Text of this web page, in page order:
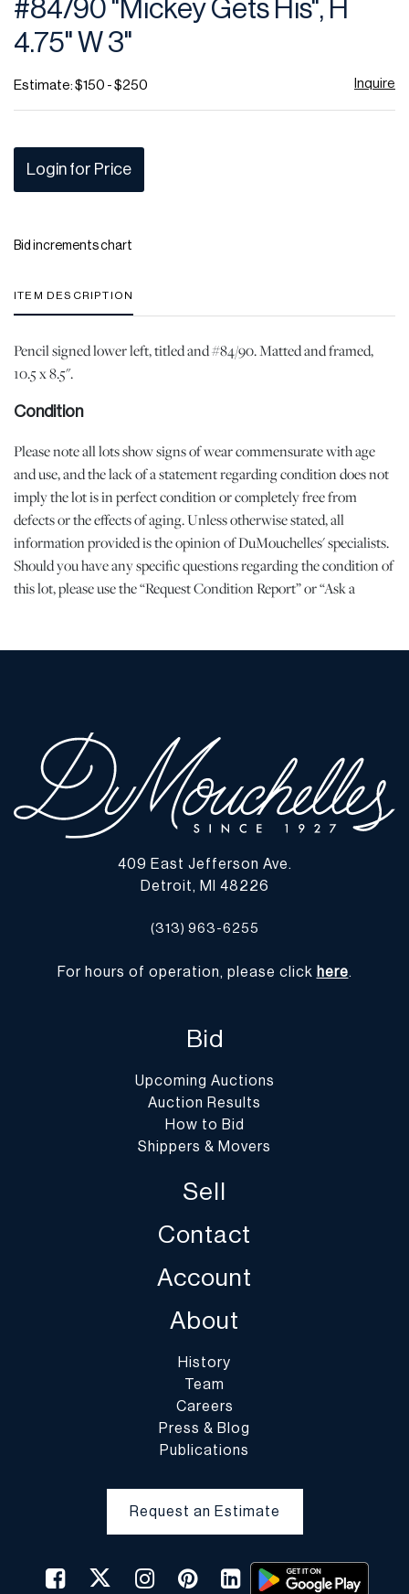
#84/90 "Mickey Gets His", H
4.75" W 3"
Estimate: $150 - $250 Inquire
Login for Price
Bid increments chart
ITEM DESCRIPTION
Pencil signed lower left, titled and #84/90. Matted and framed,
10.5 x 8.5".
Condition
Please note all lots show signs of wear commensurate with age
and use, and the lack of a statement regarding condition does not
imply the lot is in perfect condition or completely free from
defects or the effects of aging. Unless otherwise stated, all
information provided is the opinion of DuMouchelles' specialists.
Should you have any specific questions regarding the condition of
this lot, please use the “Request Condition Report” or “Ask a
Shipping Info
for the shipment of items. All shipping and related costs are the
responsibility of the purchaser. If you are the successful bidder
and require an item(s) to be shipped, DuMouchelles can provide
you with a list of shipping and moving companies that have no
affiliation with our gallery. If hiring a company other than one of
Packing/Shipment Quotes: Prospective bidders are encouraged
bidding, and should be aware that these costs may include fees for
pick-up, materials, packing, insurance and transport.
Please find a list of shippers with whom customers have had
409 East Jefferson Ave.
Detroit, MI 48226
(313) 963-6255
For hours of operation, please click here.
Bid
Upcoming Auctions
Auction Results
How to Bid
Shippers & Movers
Sell
Contact
Account
About
History
Team
Careers
Press & Blog
Publications
Request an Estimate